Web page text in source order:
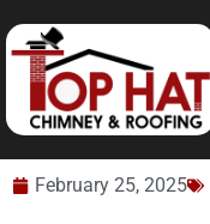
February 25, 2025